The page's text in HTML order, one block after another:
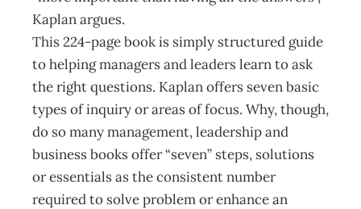
Kaplan argues.
This 224-page book is simply structured guide
to helping managers and leaders learn to ask
the right questions. Kaplan offers seven basic
types of inquiry or areas of focus. Why, though,
do so many management, leadership and
business books offer “seven” steps, solutions
or essentials as the consistent number
required to solve problem or enhance an